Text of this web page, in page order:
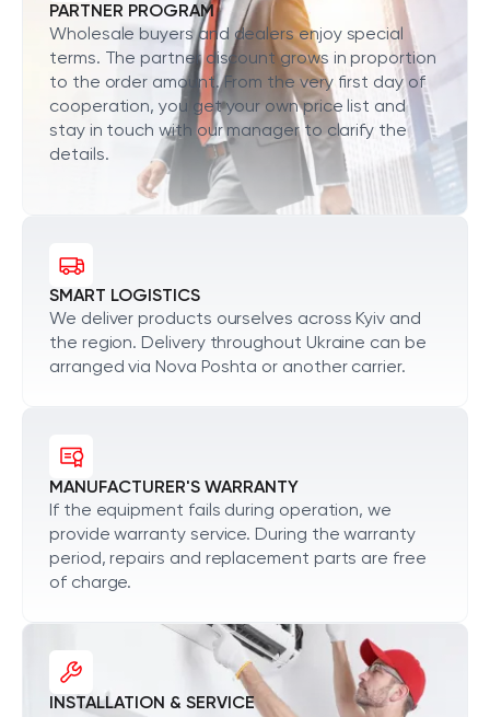
PARTNER PROGRAM
Wholesale buyers and dealers enjoy special
terms. The partner discount grows in proportion
to the order amount. From the very first day of
cooperation, you get your own price list and
stay in touch with our manager to clarify the
details.
SMART LOGISTICS
We deliver products ourselves across Kyiv and
the region. Delivery throughout Ukraine can be
arranged via Nova Poshta or another carrier.
MANUFACTURER'S WARRANTY
If the equipment fails during operation, we
provide warranty service. During the warranty
period, repairs and replacement parts are free
of charge.
INSTALLATION & SERVICE